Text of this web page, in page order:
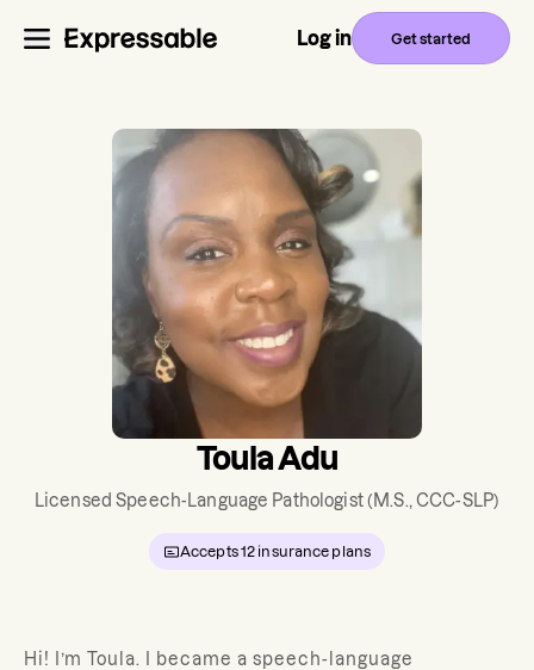
Log in Get started
Toula Adu
Licensed Speech-Language Pathologist(M.S., CCC-SLP)
Accepts12 insurance plans
Hi! I’m Toula.
I became a speech-language